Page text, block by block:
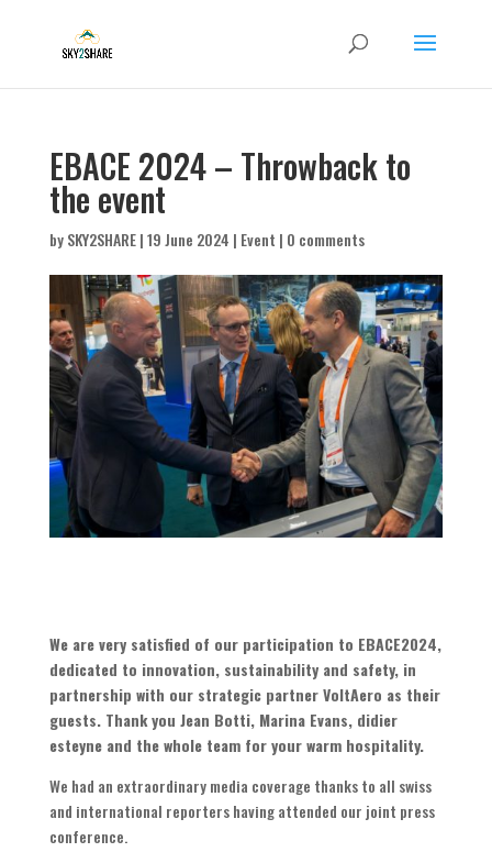
EBACE 2024 – Throwback to
the event
bySKY2SHARE|19 June 2024 | Event | 0 comments
We are very satisfied of our participation to EBACE2024,
dedicated to innovation, sustainability and safety, in
partnership with our strategic partner VoltAero as their
guests. Thank you Jean Botti, Marina Evans, didier
esteyne and the whole team for your warm hospitality.
We had an extraordinary media coverage thanks to all swiss
and international reporters having attended our joint press
conference.